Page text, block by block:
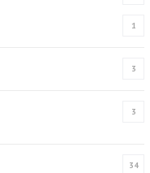
1
3
3
34